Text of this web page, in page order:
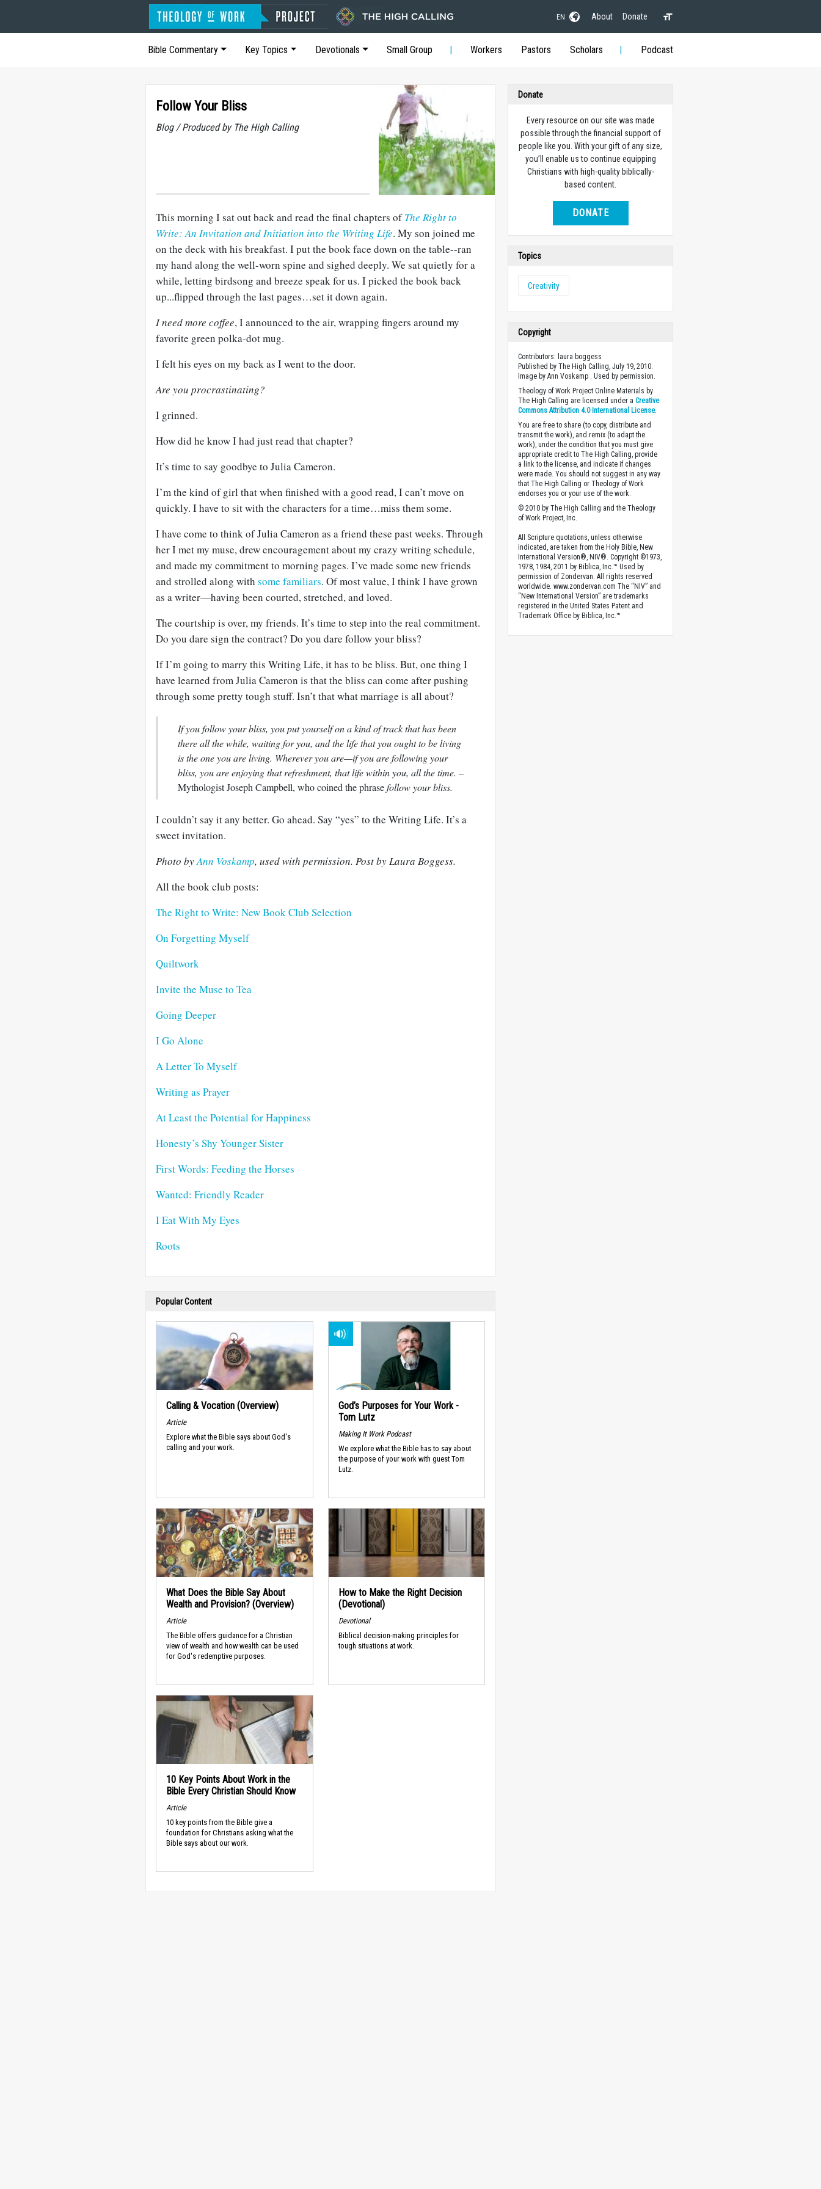
EN About Donate
Bible Commentary Key Topics Devotionals Small Group Workers Pastors Scholars Podcast
Follow Your Bliss
Blog / Produced by The High Calling
This morning I sat out back and read the final chapters ofThe Right to
Write: An Invitation and Initiation into the Writing Life. My son joined me
on the deck with his breakfast. I put the book face down on the table--ran
my hand along the well-worn spine and sighed deeply. We sat quietly for a
while, letting birdsong and breeze speak for us. I picked the book back
up...flipped through the last pages…set it down again.
I need more coffee, I announced to the air, wrapping fingers around my
favorite green polka-dot mug.
I felt his eyes on my back as I went to the door.
Are you procrastinating?
I grinned.
How did he know I had just read that chapter?
It’s time to say goodbye to Julia Cameron.
I’m the kind of girl that when finished with a good read, I can’t move on
quickly. I have to sit with the characters for a time…miss them some.
I have come to think of Julia Cameron as a friend these past weeks. Through
her I met my muse, drew encouragement aboutmy crazy writing schedule,
and made my commitment to morning pages. I’ve made some new friends
and strolled along with some familiars. Of most value, I think I have grown
as a writer—having been courted, stretched, and loved.
The courtship is over, my friends. It’s time to step into the real commitment.
Do you dare sign the contract? Do you dare follow your bliss?
If I’m going to marry this Writing Life, it has to be bliss. But, one thing I
have learned from Julia Cameron is that the bliss can come after pushing
through some pretty tough stuff. Isn’t that what marriage is all about?
If you follow your bliss, you put yourself on a kind of track that has been
there all the while, waiting for you, and the life that you ought to be living
is the one you are living. Wherever you are—if you are following your
bliss, you are enjoying that refreshment, that life within you, all the time. –
Mythologist Joseph Campbell, who coined the phrasefollow your bliss.
I couldn’t say it any better. Go ahead. Say “yes” to the Writing Life. It’s a
sweet invitation.
Photo byAnn Voskamp, used with permission. Post by Laura Boggess.
All the book club posts:
The Right to Write: New Book Club Selection
On Forgetting Myself
Quiltwork
Invite the Muse to Tea
Going Deeper
I Go Alone
A Letter To Myself
Writing as Prayer
At Least the Potential for Happiness
Honesty’s Shy Younger Sister
First Words: Feeding the Horses
Wanted: Friendly Reader
I Eat With My Eyes
Roots
Popular Content
Calling & Vocation (Overview)
Article
Explore what the Bible says about God's
calling and your work.
God’s Purposes for Your Work -
Tom Lutz
Making It Work Podcast
We explore what the Bible has to say about
the purpose of your work with guest Tom
Lutz.
What Does the Bible Say About
Wealth and Provision? (Overview)
Article
The Bible offers guidance for a Christian
view of wealth and how wealth can be used
for God's redemptive purposes.
How to Make the Right Decision
(Devotional)
Devotional
Biblical decision-making principles for
tough situations at work.
10 Key Points About Work in the
Bible Every Christian Should Know
Article
10 key points from the Bible give a
foundation for Christians asking what the
Bible says about our work.
Donate
Every resource on our site was made
possible through the financial support of
people like you. With your gift of any size,
you’ll enable us to continue equipping
Christians with high-quality biblically-
based content.
DONATE
Topics
Creativity
Copyright
Contributors: laura boggess
Published by The High Calling, July 19, 2010.
Image by Ann Voskamp . Used by permission.
Theology of Work Project Online Materials by
The High Calling are licensed under aCreative
Commons Attribution 4.0 International License.
You are free to share (to copy, distribute and
transmit the work), and remix (to adapt the
work), under the condition that you must give
appropriate credit to The High Calling, provide
a link to the license, and indicate if changes
were made. You should not suggest in any way
that The High Calling or Theology of Work
endorses you or your use of the work.
© 2010 by The High Calling and the Theology
of Work Project, Inc.
All Scripture quotations, unless otherwise
indicated, are taken from the Holy Bible, New
International Version®, NIV®. Copyright ©1973,
1978, 1984, 2011 by Biblica, Inc.™ Used by
permission of Zondervan. All rights reserved
worldwide. www.zondervan.com The “NIV” and
“New International Version” are trademarks
registered in the United States Patent and
Trademark Office by Biblica, Inc.™